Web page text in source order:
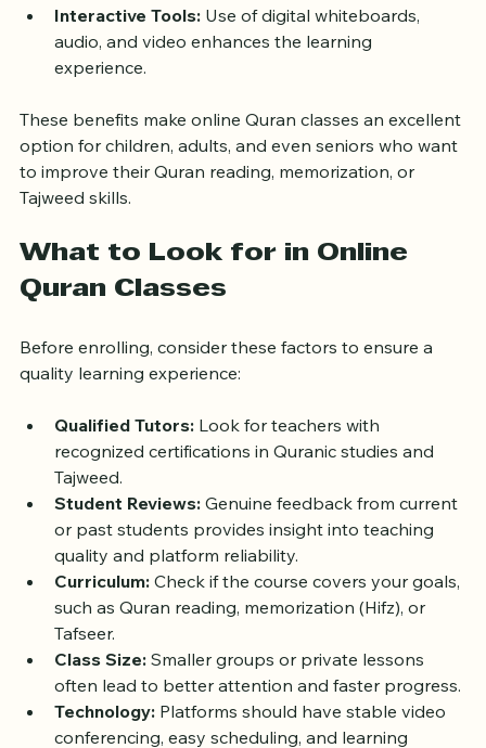
location removes commuting challenges.
Interactive Tools: Use of digital whiteboards,
audio, and video enhances the learning
These benefits make online Quran classes an excellent
option for children, adults, and even seniors who want
to improve their Quran reading, memorization, or
What to Look for in Online
Before enrolling, consider these factors to ensure a
Qualified Tutors: Look for teachers with
recognized certifications in Quranic studies and
Tajweed.
Student Reviews: Genuine feedback from current
or past students provides insight into teaching
quality and platform reliability.
Curriculum: Check if the course covers your goals,
such as Quran reading, memorization (Hifz), or
Tafseer.
Class Size: Smaller groups or private lessons
often lead to better attention and faster progress.
Technology: Platforms should have stable video